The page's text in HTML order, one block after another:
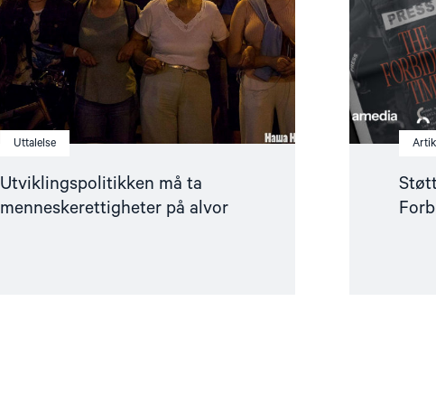
Uttalelse
Utviklingspolitikken må ta
menneskerettigheter på alvor